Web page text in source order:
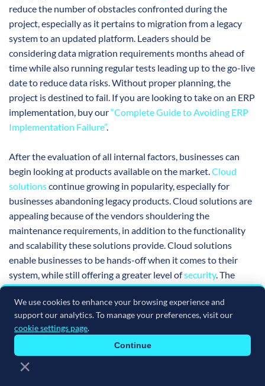
We use cookies to enhance your browsing experience and
support our analytics. To manage your preferences, visit our
cookie settings page.
Continue
×
reduce the number of obstacles confronted during the
project, especially as it pertains to migration from a legacy
system to an updated platform. Leaders should be
considering data migration requirements months ahead of
time while also running regular tests leading up to the go-live
date to reduce data risks. Without proper planning, the
project is destined to fail. If you are looking to take on an ERP
implementation, buy our“Complete Guide to Avoiding ERP
Implementation Failure”.
After the evaluation of all internal factors, businesses can
begin looking at products available on the market.Cloud
solutionscontinue growing in popularity, especially for
businesses abandoning legacy products. Cloud solutions are
appealing because of the vendors shouldering the
maintenance requirements, in addition to the functionality
and scalability these solutions provide. Cloud solutions
enable businesses to be hands-off when it comes to their
system, while still offering a greater level ofsecurity. The
architecture of certain cloud platforms also attracts
customers. Vendors are trending toward Platform-as-a-
Service (PaaS) offerings because of the extended integration
possibilities, facilitating greater growth opportunities and
scalability to customers. Contrarily, others may choose to
remain on-premises because the cloud is still not for